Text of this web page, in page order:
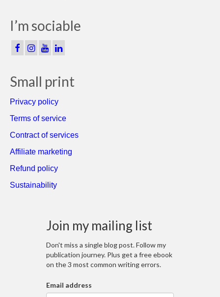
I’m sociable
Small print
Privacy policy
Terms of service
Contract of services
Affiliate marketing
Refund policy
Sustainability
Join my mailing list
Don't miss a single blog post. Follow my
publication journey. Plus get a free ebook
on the 3 most common writing errors.
Email address